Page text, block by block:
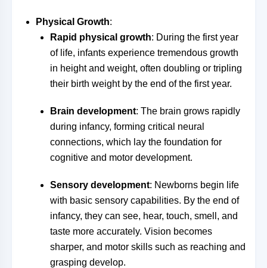
Physical Growth:
Rapid physical growth: During the first year
of life, infants experience tremendous growth
in height and weight, often doubling or tripling
their birth weight by the end of the first year.
Brain development: The brain grows rapidly
during infancy, forming critical neural
connections, which lay the foundation for
cognitive and motor development.
Sensory development: Newborns begin life
with basic sensory capabilities. By the end of
infancy, they can see, hear, touch, smell, and
taste more accurately. Vision becomes
sharper, and motor skills such as reaching and
grasping develop.